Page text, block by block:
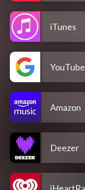
iTunes
Amazon
Deezer